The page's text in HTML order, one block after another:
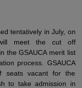
tentatively in July, on
meet the cut off
the GSAUCA merit list
process. GSAUCA
seats vacant for the
to take admission in